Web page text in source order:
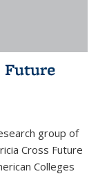
Future
group of
Cross Future
Colleges